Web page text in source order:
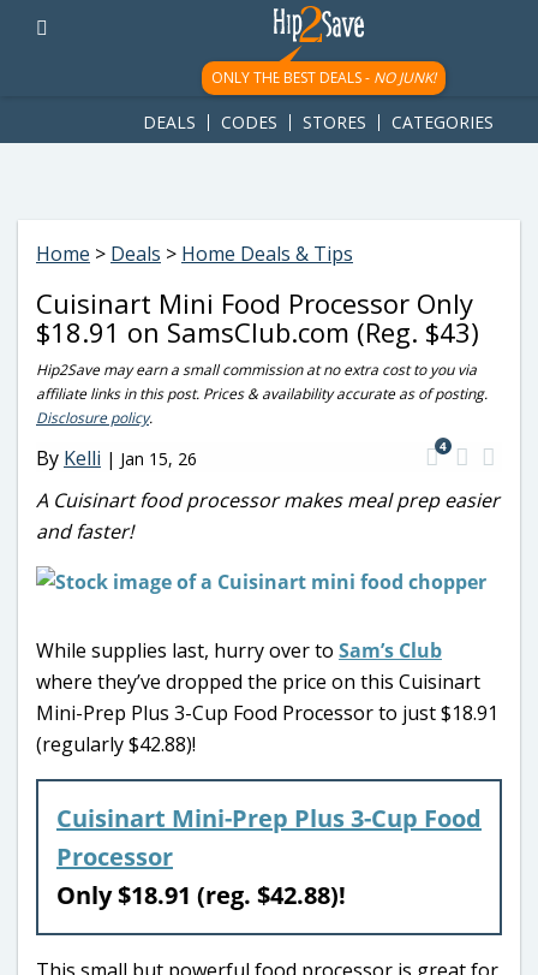
googletag.cmd.push(function() { googletag.display('div-gpt-
ad-1781617543749-0'); });
ONLY THE BEST DEALS - NO JUNK!
DEALS CODES STORES CATEGORIES
Home > Deals > Home Deals & Tips
Cuisinart Mini Food Processor Only
$18.91 on SamsClub.com (Reg. $43)
Hip2Save may earn a small commission at no extra cost to you via
affiliate links in this post. Prices & availability accurate as of posting.
Disclosure policy.
By Kelli | Jan 15, 26
4
A Cuisinart food processor makes meal prep easier
and faster!
While supplies last, hurry over to Sam’s Club
where they’ve dropped the price on this Cuisinart
Mini-Prep Plus 3-Cup Food Processor to just $18.91
(regularly $42.88)!
Cuisinart Mini-Prep Plus 3-Cup Food
Processor
Only $18.91 (reg. $42.88)!
This small but powerful food processor is great for